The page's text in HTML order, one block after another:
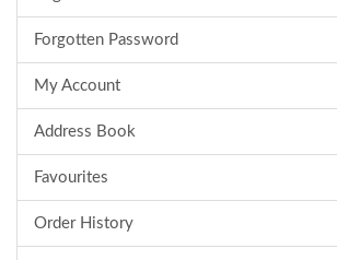
Forgotten Password
My Account
Address Book
Favourites
Order History